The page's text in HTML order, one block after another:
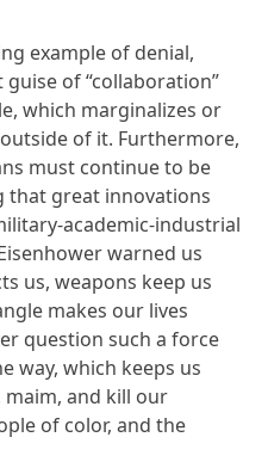
example of denial,
of “collaboration”
which marginalizes or
of it. Furthermore,
must continue to be
that great innovations
academic-industrial
warned us
us, weapons keep us
makes our lives
question such a force
way, which keeps us
and kill our
of color, and the